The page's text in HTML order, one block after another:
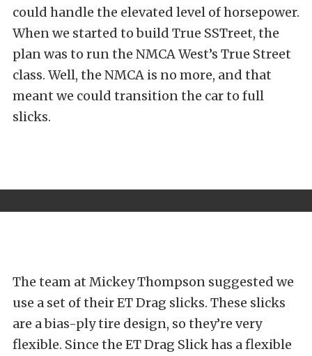
could handle the elevated level of horsepower.
When we started to build True SSTreet, the
plan was to run the NMCA West’s True Street
class. Well, the NMCA is no more, and that
meant we could transition the car to full
slicks.
The team at Mickey Thompson suggested we
use a set of their ET Drag slicks. These slicks
are a bias-ply tire design, so they’re very
flexible. Since the ET Drag Slick has a flexible